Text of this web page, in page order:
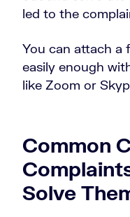
led to the
You can attach a
easily enough
like Zoom or
Common
Solve